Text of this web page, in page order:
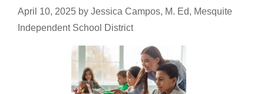
April 10, 2025 by Jessica Campos, M. Ed, Mesquite
Independent School District